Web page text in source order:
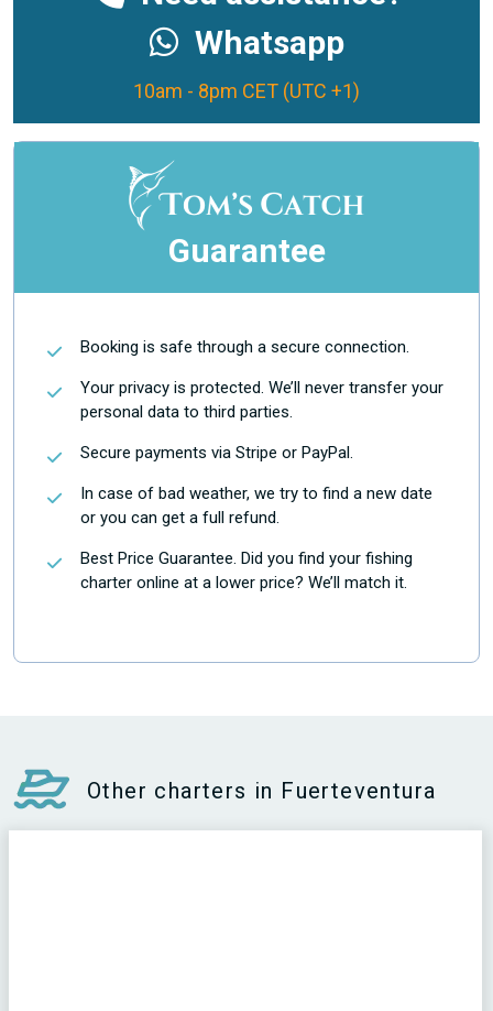
Whatsapp
10am - 8pm CET (UTC +1)
Guarantee
Booking is safe through a secure connection.
Your privacy is protected. We’ll never transfer your
personal data to third parties.
Secure payments via Stripe or PayPal.
In case of bad weather, we try to find a new date
or you can get a full refund.
Best Price Guarantee. Did you find your fishing
charter online at a lower price? We’ll match it.
Other charters in Fuerteventura